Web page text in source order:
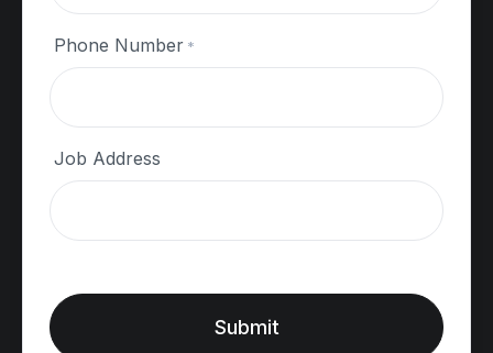
Other
Customer Feedback
Request a Quote
Proudly Working Alongside:
Copyright © 2026
Fixit Group
Phone Number *
Job Address
Submit